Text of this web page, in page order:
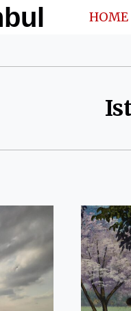
HOME